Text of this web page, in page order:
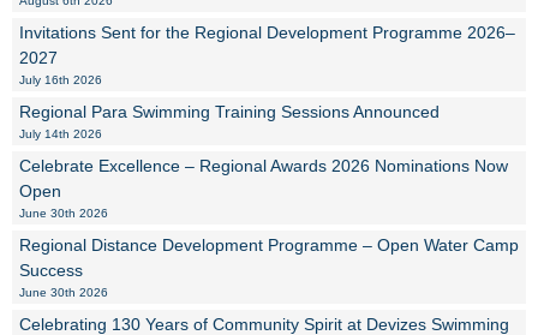
Invitations Sent for the Regional Development Programme 2026–
2027
July 16th 2026
Regional Para Swimming Training Sessions Announced
July 14th 2026
Celebrate Excellence – Regional Awards 2026 Nominations Now
Open
June 30th 2026
Regional Distance Development Programme – Open Water Camp
Success
June 30th 2026
Celebrating 130 Years of Community Spirit at Devizes Swimming